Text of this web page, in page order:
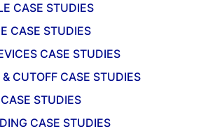
CASE STUDIES
CASE STUDIES
CASE STUDIES
CUTOFF CASE STUDIES
STUDIES
CASE STUDIES